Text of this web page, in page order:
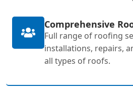
Comprehensive
Full range of roofing
installations, repairs,
all types of roofs.